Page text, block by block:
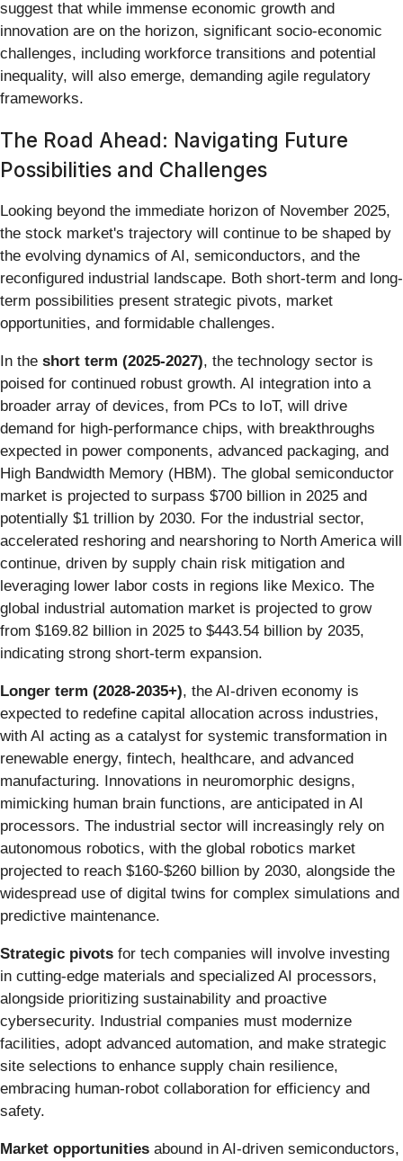
suggest that while immense economic growth and
innovation are on the horizon, significant socio-economic
challenges, including workforce transitions and potential
inequality, will also emerge, demanding agile regulatory
frameworks.
The Road Ahead: Navigating Future
Possibilities and Challenges
Looking beyond the immediate horizon of November 2025,
the stock market's trajectory will continue to be shaped by
the evolving dynamics of AI, semiconductors, and the
reconfigured industrial landscape. Both short-term and long-
term possibilities present strategic pivots, market
opportunities, and formidable challenges.
In the short term (2025-2027), the technology sector is
poised for continued robust growth. AI integration into a
broader array of devices, from PCs to IoT, will drive
demand for high-performance chips, with breakthroughs
expected in power components, advanced packaging, and
High Bandwidth Memory (HBM). The global semiconductor
market is projected to surpass $700 billion in 2025 and
potentially $1 trillion by 2030. For the industrial sector,
accelerated reshoring and nearshoring to North America will
continue, driven by supply chain risk mitigation and
leveraging lower labor costs in regions like Mexico. The
global industrial automation market is projected to grow
from $169.82 billion in 2025 to $443.54 billion by 2035,
indicating strong short-term expansion.
Longer term (2028-2035+), the AI-driven economy is
expected to redefine capital allocation across industries,
with AI acting as a catalyst for systemic transformation in
renewable energy, fintech, healthcare, and advanced
manufacturing. Innovations in neuromorphic designs,
mimicking human brain functions, are anticipated in AI
processors. The industrial sector will increasingly rely on
autonomous robotics, with the global robotics market
projected to reach $160-$260 billion by 2030, alongside the
widespread use of digital twins for complex simulations and
predictive maintenance.
Strategic pivots for tech companies will involve investing
in cutting-edge materials and specialized AI processors,
alongside prioritizing sustainability and proactive
cybersecurity. Industrial companies must modernize
facilities, adopt advanced automation, and make strategic
site selections to enhance supply chain resilience,
embracing human-robot collaboration for efficiency and
safety.
Market opportunities abound in AI-driven semiconductors,